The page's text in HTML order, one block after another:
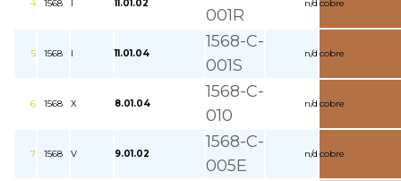
4 1568 I 11.01.02
001R
n/d cobre
5 1568 I 11.01.04
1568-C-
001S
n/d cobre
6 1568 X 8.01.04
1568-C-
010
n/d cobre
7 1568 V 9.01.02
1568-C-
005E
n/d cobre